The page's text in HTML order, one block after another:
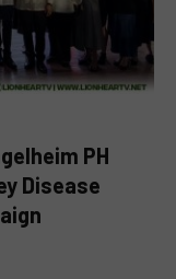
PH
Disease